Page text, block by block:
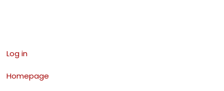
Log in
Homepage